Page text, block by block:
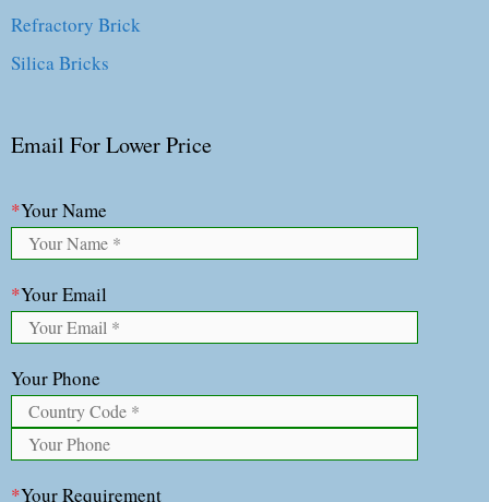
Refractory Brick
Silica Bricks
Email For Lower Price
*Your Name
*Your Email
Your Phone
*Your Requirement